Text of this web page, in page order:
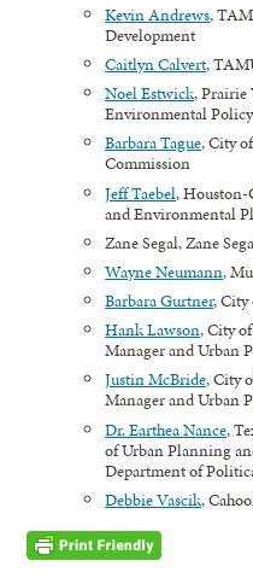
Kevin Andrews,
Development
Caitlyn Calvert,
Noel Estwick,
Environmental Policy
Barbara Tague, City
Commission
Jeff Taebel,
and Environmental
Zane Segal, Zane
Wayne Neumann,
Barbara Gurtner,
Hank Lawson, City
Manager and Urban
Justin McBride, City
Manager and Urban
Dr. Earthea Nance,
of Urban Planning
Department of
Debbie Vascik,